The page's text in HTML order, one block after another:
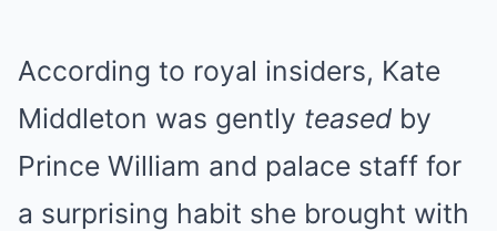
According to royal insiders, Kate
Middleton was gently teased by
Prince William and palace staff for
a surprising habit she brought with